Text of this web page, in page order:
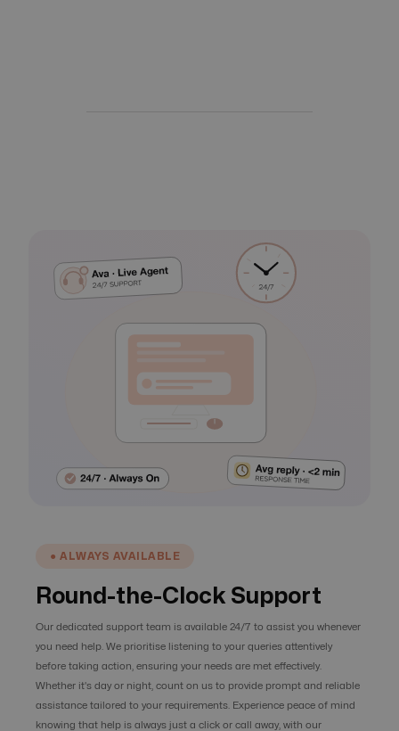
● ALWAYS AVAILABLE
Round-the-Clock Support
Our dedicated support team is available 24/7 to assist you whenever
you need help. We prioritise listening to your queries attentively
before taking action, ensuring your needs are met effectively.
Whether it's day or night, count on us to provide prompt and reliable
assistance tailored to your requirements. Experience peace of mind
knowing that help is always just a click or call away, with our